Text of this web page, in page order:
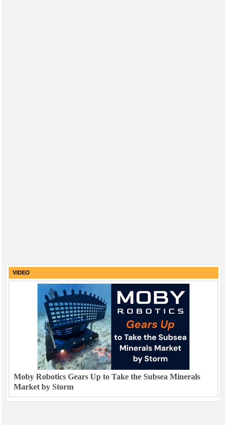
VIDEO
Moby Robotics Gears Up to Take the Subsea Minerals
Market by Storm